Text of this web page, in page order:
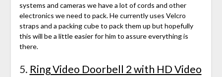
systems and cameras we have a lot of cords and other
electronics we need to pack. He currently uses Velcro
straps and a packing cube to pack them up but hopefully
this will be a little easier for him to assure everything is
there.
5. Ring Video Doorbell 2 with HD Video